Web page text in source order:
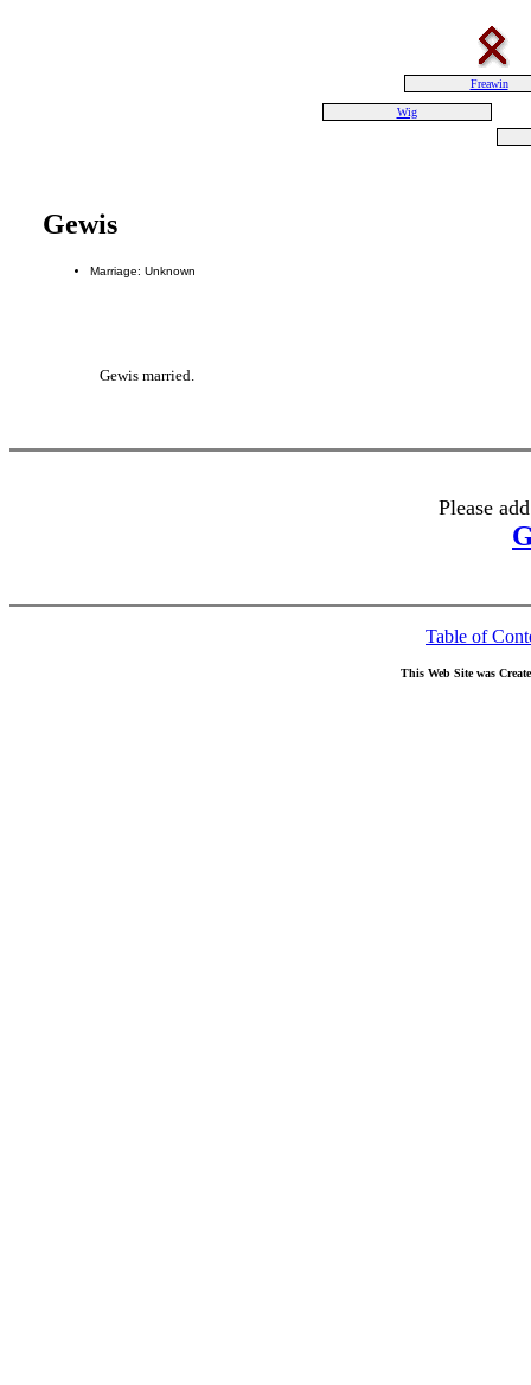
Freawin
Wig
Gewis
Marriage: Unknown
Gewis married.
Please
Table of
This Web Site was